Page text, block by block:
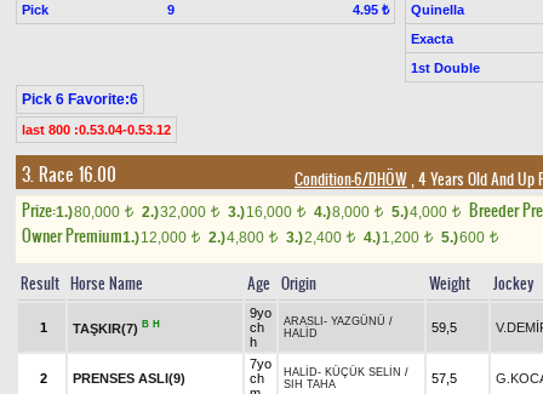
Pick 9 4.95 ₺
Quinella
Exacta
1st Double
Pick 6 Favorite:6
last 800 :0.53.04-0.53.12
3. Race 16.00 Condition-6/DHÖW, 4 Years Old And
Prize:1.)80,000 t 2.)32,000 t 3.)16,000 t 4.)8,000 t 5.)4,000 t
Breeder
Owner Premium1.)12,000 t 2.)4,800 t 3.)2,400 t 4.)1,200 t 5.)600 t
Result Horse Name Age Origin Weight Jockey
1 TAŞKIR(7) B H
9yo
ch
h
ARASLI - YAZGÜNÜ /
HALİD
59,5
2 PRENSES ASLI(9)
7yo
ch
HALİD- KÜÇÜK SELİN /
SIH TAHA
57,5